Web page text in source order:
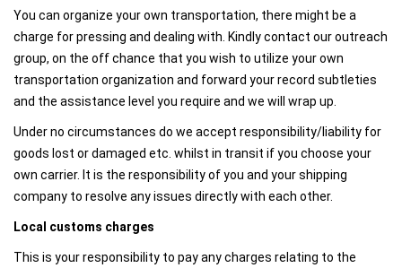
You can organize your own transportation, there might be a
charge for pressing and dealing with. Kindly contact our outreach
group, on the off chance that you wish to utilize your own
transportation organization and forward your record subtleties
and the assistance level you require and we will wrap up.
Under no circumstances do we accept responsibility/liability for
goods lost or damaged etc. whilst in transit if you choose your
own carrier. It is the responsibility of you and your shipping
company to resolve any issues directly with each other.
Local customs charges
This is your responsibility to pay any charges relating to the